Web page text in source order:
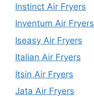
Instinct Air Fryers
Inventum Air Fryers
Iseasy Air Fryers
Italian Air Fryers
Itsin Air Fryers
Jata Air Fryers